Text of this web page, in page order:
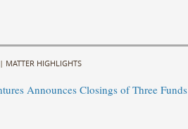
| MATTER HIGHLIGHTS
Announces Closings of Three Funds